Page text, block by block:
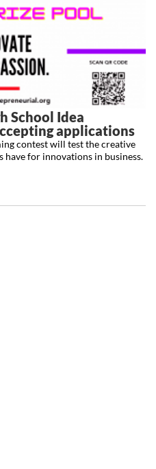
School Idea
applications
contest will test the creative
for innovations in business.